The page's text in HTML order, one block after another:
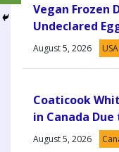
Vegan Frozen
Undeclared
August 5, 2026 USA
Coaticook
in Canada
August 5, 2026